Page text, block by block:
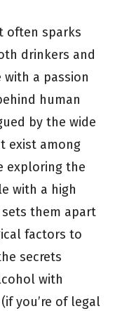
often sparks
drinkers and
a passion
human
by the wide
exist among
exploring the
with a high
them apart
factors to
secrets
with
you’re of legal